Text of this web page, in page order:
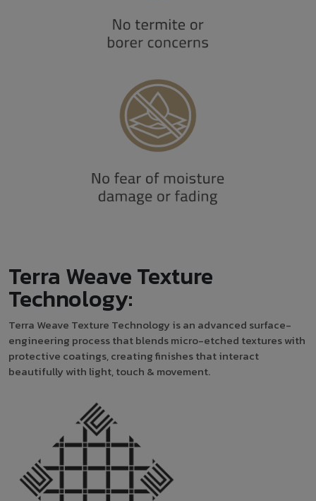
Terra Weave Texture
Technology:
Terra Weave Texture Technology is an advanced surface-
engineering process that blends micro-etched textures with
protective coatings, creating finishes that interact
beautifully with light, touch & movement.